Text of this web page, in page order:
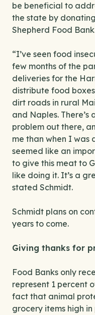
be beneficial to
the state by
Shepherd Food
“I’ve seen food
few months of the
deliveries for the
distribute food
dirt roads in rural
and Naples.
problem out there,
me than when I was
seemed like an
to give this meat to
like doing it. It’s a
stated Schmidt.
Schmidt plans on
years to come.
Giving thanks for
Food Banks only
represent 1 percent
fact that animal
grocery items high